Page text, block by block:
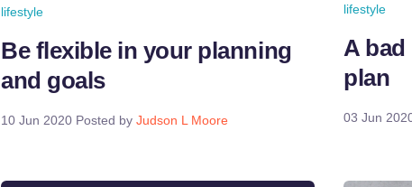
lifestyle
Be flexible in your planning
and goals
10 Jun 2020 Posted by Judson L Moore
lifestyle
A
plan
03 Jun